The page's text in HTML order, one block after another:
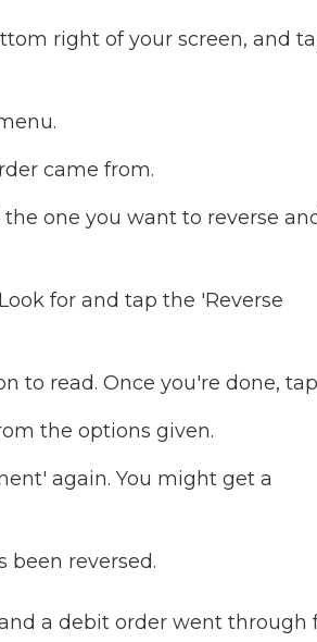
right of your screen, and
came from.
one you want to reverse
for and tap the 'Reverse
to read. Once you're done,
the options given.
again. You might get a
been reversed.
a debit order went through